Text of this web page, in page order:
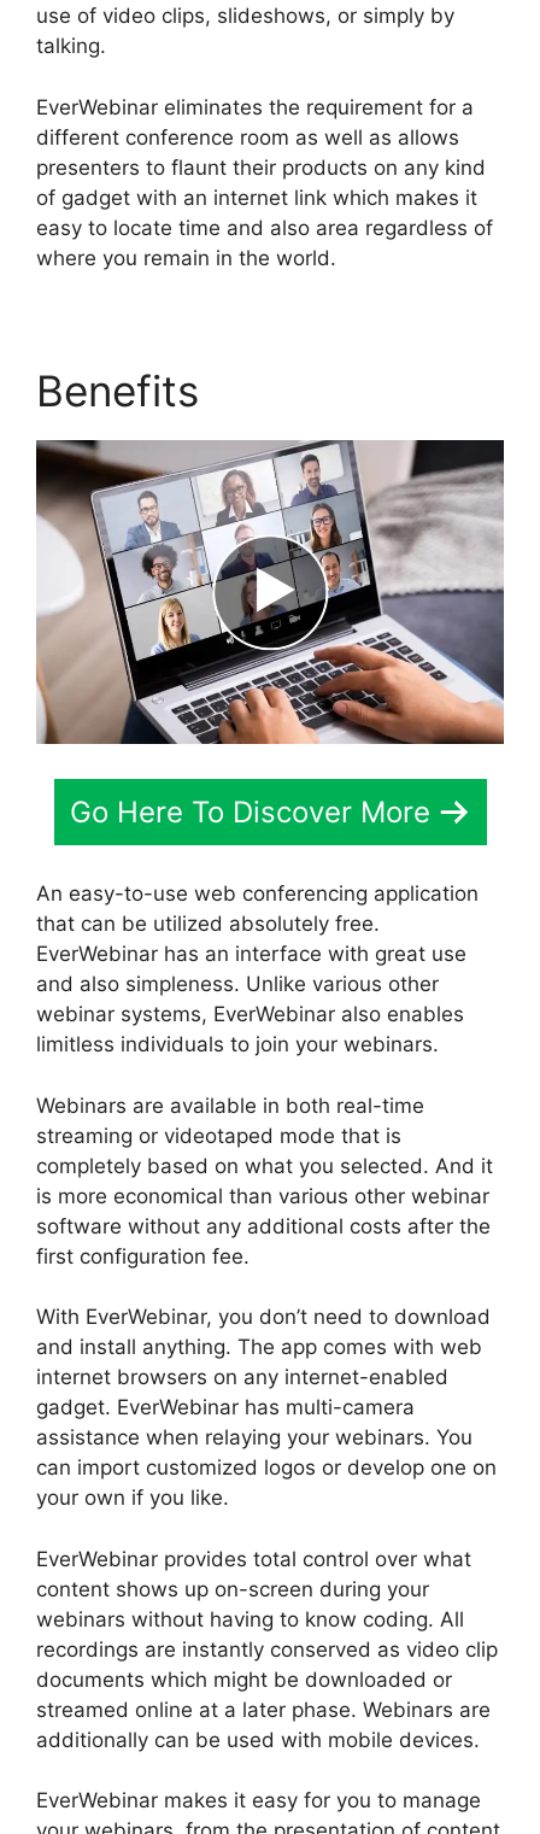
use of video clips, slideshows, or simply by
talking.
EverWebinar eliminates the requirement for a
different conference room as well as allows
presenters to flaunt their products on any kind
of gadget with an internet link which makes it
easy to locate time and also area regardless of
where you remain in the world.
Benefits
Go Here To Discover More
An easy-to-use web conferencing application
that can be utilized absolutely free.
EverWebinar has an interface with great use
and also simpleness. Unlike various other
webinar systems, EverWebinar also enables
limitless individuals to join your webinars.
Webinars are available in both real-time
streaming or videotaped mode that is
completely based on what you selected. And it
is more economical than various other webinar
software without any additional costs after the
first configuration fee.
With EverWebinar, you don’t need to download
and install anything. The app comes with web
internet browsers on any internet-enabled
gadget. EverWebinar has multi-camera
assistance when relaying your webinars. You
can import customized logos or develop one on
your own if you like.
EverWebinar provides total control over what
content shows up on-screen during your
webinars without having to know coding. All
recordings are instantly conserved as video clip
documents which might be downloaded or
streamed online at a later phase. Webinars are
additionally can be used with mobile devices.
EverWebinar makes it easy for you to manage